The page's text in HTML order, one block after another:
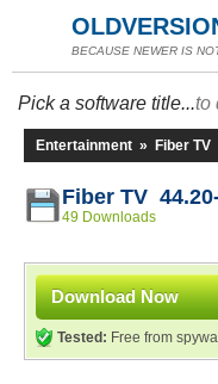
BECAUSE NEWER IS
Pick a software title...to
Entertainment » Fiber TV
Fiber TV
49 Downloads
Download Now
Tested: Free from